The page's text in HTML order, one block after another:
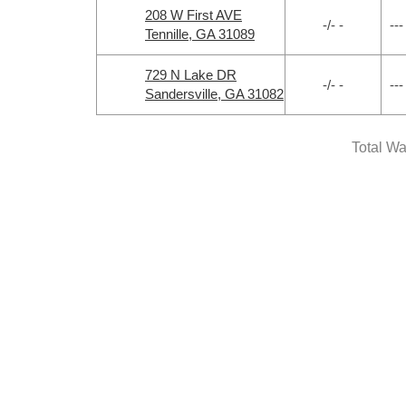
208 W First AVE
Tennille, GA 31089
-/- - ---
729 N Lake DR
Sandersville, GA 31082
-/- - ---
Total